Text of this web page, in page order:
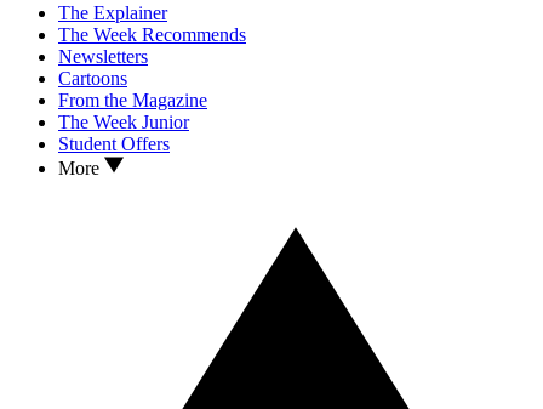
The Explainer
The Week Recommends
Newsletters
Cartoons
From the Magazine
The Week Junior
Student Offers
More